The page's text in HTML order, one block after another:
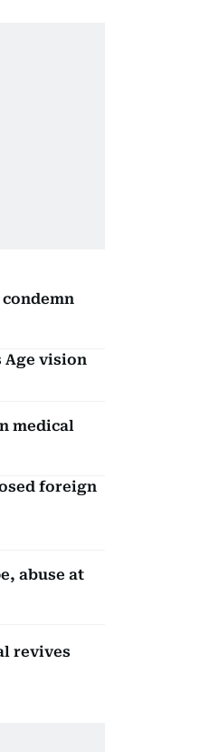
Age vision
medical
foreign
abuse at
revives